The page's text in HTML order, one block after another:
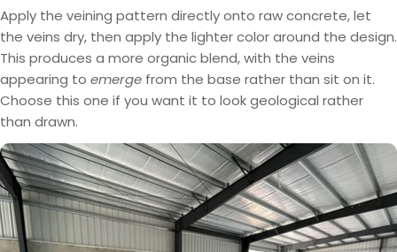
Apply the veining pattern directly onto raw concrete, let
the veins dry, then apply the lighter color around the design.
This produces a more organic blend, with the veins
appearing to emerge from the base rather than sit on it.
Choose this one if you want it to look geological rather
than drawn.